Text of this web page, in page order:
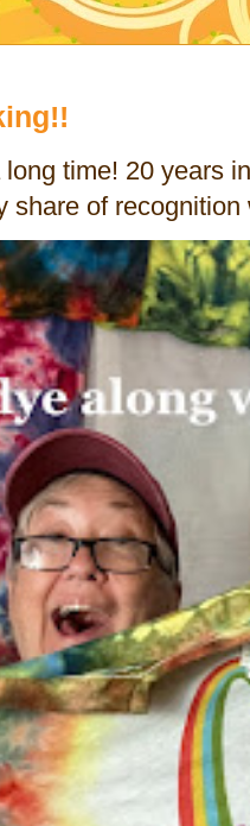
time! 20 years
share of